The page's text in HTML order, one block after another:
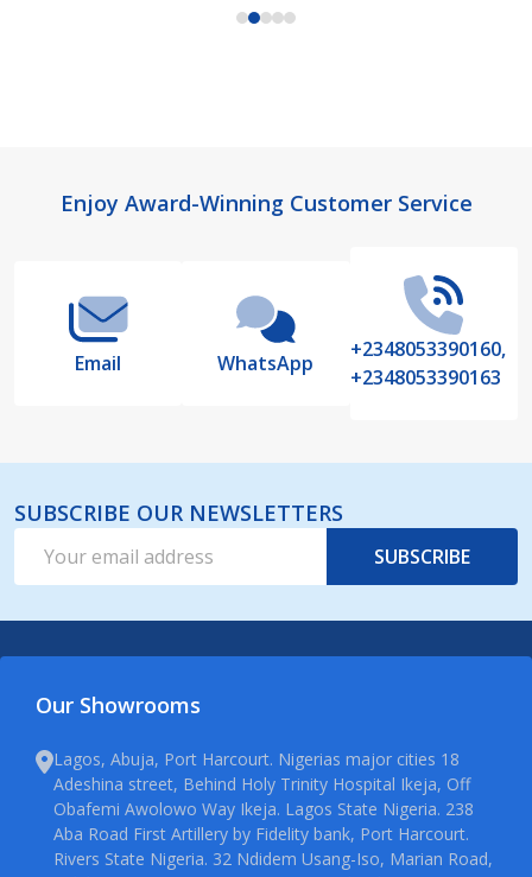
FooterEnjoy Award-Winning Customer Service
Email WhatsApp
+2348053390160,
+2348053390163
SUBSCRIBE OUR NEWSLETTERS
Address
SUBSCRIBE
Our Showrooms
Lagos, Abuja, Port Harcourt. Nigerias major cities 18
Adeshina street, Behind Holy Trinity Hospital Ikeja, Off
Obafemi Awolowo Way Ikeja. Lagos State Nigeria. 238
Aba Road First Artillery by Fidelity bank, Port Harcourt.
Rivers State Nigeria. 32 Ndidem Usang-Iso, Marian Road,